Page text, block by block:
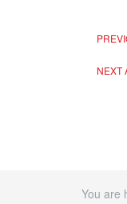
NEXT
You are